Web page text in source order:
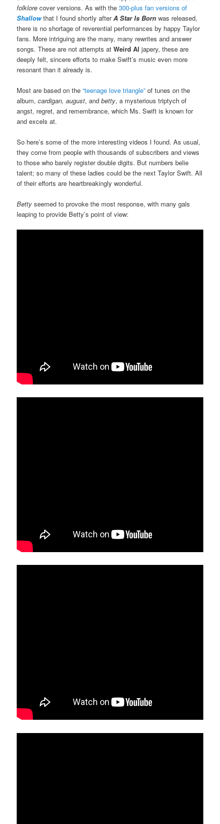
folklore cover versions. As with the300-plus fan versions of
Shallowthat I found shortly afterA Star Is Born was released,
there is no shortage of reverential performances by happy Taylor
fans. More intriguing are the many, many rewrites and answer
songs. These are not attempts atWeird Al japery, these are
deeply felt, sincere efforts to make Swift’s music even more
resonant than it already is.
Most are based on the“teenage love triangle” of tunes on the
album,cardigan, august, andbetty, a mysterious triptych of
angst, regret, and remembrance, which Ms. Swift is known for
and excels at.
So here’s some of the more interesting videos I found. As usual,
they come from people with thousands of subscribers and views
to those who barely register double digits. But numbers belie
talent; so many of these ladies could be the next Taylor Swift. All
of their efforts are heartbreakingly wonderful.
Betty seemed to provoke the most response, with many gals
leaping to provide Betty’s point of view: